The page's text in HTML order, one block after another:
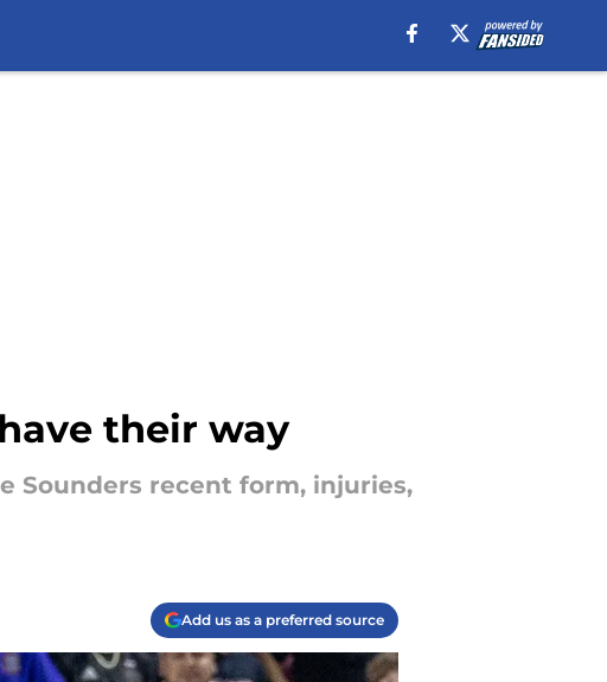
their way
Sounders recent form, injuries,
Add us as a preferred source